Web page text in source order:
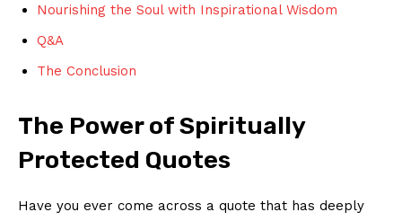
Nourishing the Soul with Inspirational Wisdom
Q&A
The Conclusion
The ‌Power of Spiritually⁤
Protected Quotes
Have you⁤ ever come across a quote that⁣ has deeply